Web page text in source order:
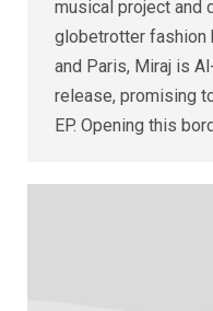
musical project and
globetrotter fashion
and Paris, Miraj is
release, promising
EP. Opening this